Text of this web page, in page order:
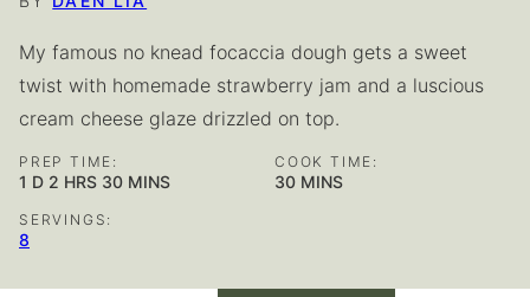
My famous no knead focaccia dough gets a sweet
twist with homemade strawberry jam and a luscious
cream cheese glaze drizzled on top.
PREP TIME:
1 DAY
D 2 HOURS
HRS 30MINUTES
MINS
COOK TIME:
30MINUTES
MINS
SERVINGS:
8